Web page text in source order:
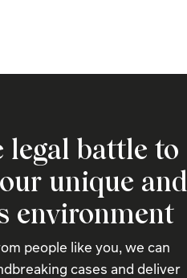
legal battle to
unique and
environment
people like you, we can
cases and deliver